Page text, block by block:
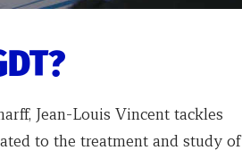
Jean-Louis Vincent tackles
to the treatment and study of